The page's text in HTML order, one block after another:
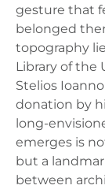
gesture that
belonged
topography
Library of the
Stelios
donation by
long-
emerges is
but a
between